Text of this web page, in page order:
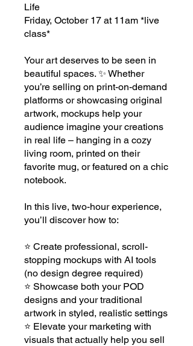
Life
Friday, October 17 at 11am *live
class*
Your art deserves to be seen in
beautiful spaces. ✨ Whether
you’re selling on print-on-demand
platforms or showcasing original
artwork, mockups help your
audience imagine your creations
in real life – hanging in a cozy
living room, printed on their
favorite mug, or featured on a chic
notebook.
In this live, two-hour experience,
you’ll discover how to:
⭐ Create professional, scroll-
stopping mockups with AI tools
(no design degree required)
⭐ Showcase both your POD
designs and your traditional
artwork in styled, realistic settings
⭐ Elevate your marketing with
visuals that actually help you sell